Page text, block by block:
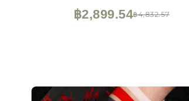
12HR Wear, Travel Makeup with Mirror
฿4,832.57
฿2,899.54